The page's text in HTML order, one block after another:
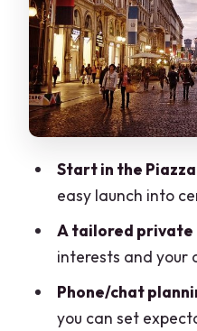
Walk
Logistics That
and Where You
What’s Included
for Yourself)
Who This Tour
Might Want a
The Most
Expect
Final Verdict:
Private Milan
Start in the
easy launch into
A tailored private
interests and your
Phone/chat
you can set